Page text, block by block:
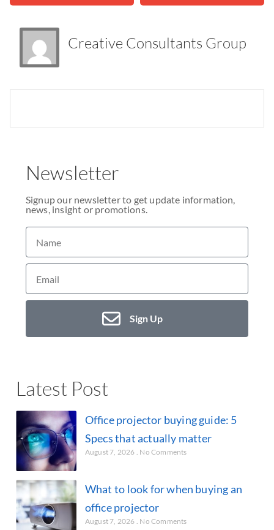
Creative Consultants Group
Newsletter
Signup our newsletter to get update information,
news, insight or promotions.
Sign Up
Latest Post
Office projector buying guide: 5
Specs that actually matter
August 7, 2026 No Comments
What to look for when buying an
office projector
August 7, 2026 No Comments